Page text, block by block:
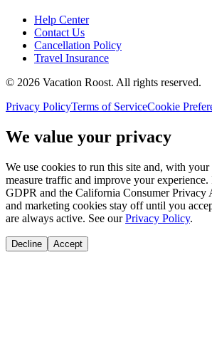
Help Center
Contact Us
Cancellation Policy
Travel Insurance
© 2026 Vacation Roost. All rights reserved.
Privacy PolicyTerms of ServiceCookie
We value your privacy
We use cookies to run this site and, with
measure traffic and improve your
GDPR and the California Consumer Privacy
and marketing cookies stay off until you
are always active. See our Privacy Policy.
Decline Accept